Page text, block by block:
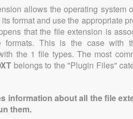
allows the operating system
format and use the appropriate
that the file extension is
formats. This is the case with
the 1 file types. The most
belongs to the "Plugin Files"
information about all the file
them.